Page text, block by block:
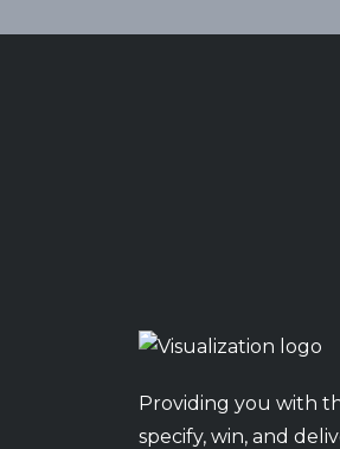
Providing you with
specify, win, and